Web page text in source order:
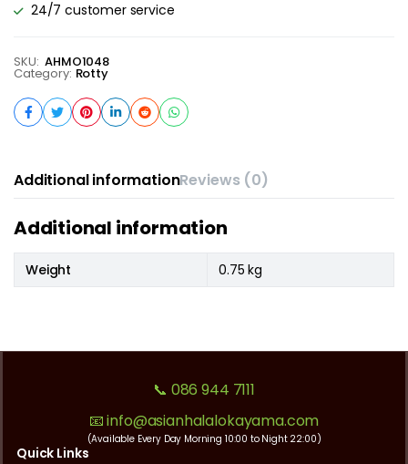
24/7 customer service
SKU: AHMO1048
Category: Rotty
Additional informationReviews (0)
Additional information
Weight 0.75 kg
📞 086 944 7111
📧 info@asianhalalokayama.com
(Available Every Day Morning 10:00 to Night 22:00)
Quick Links